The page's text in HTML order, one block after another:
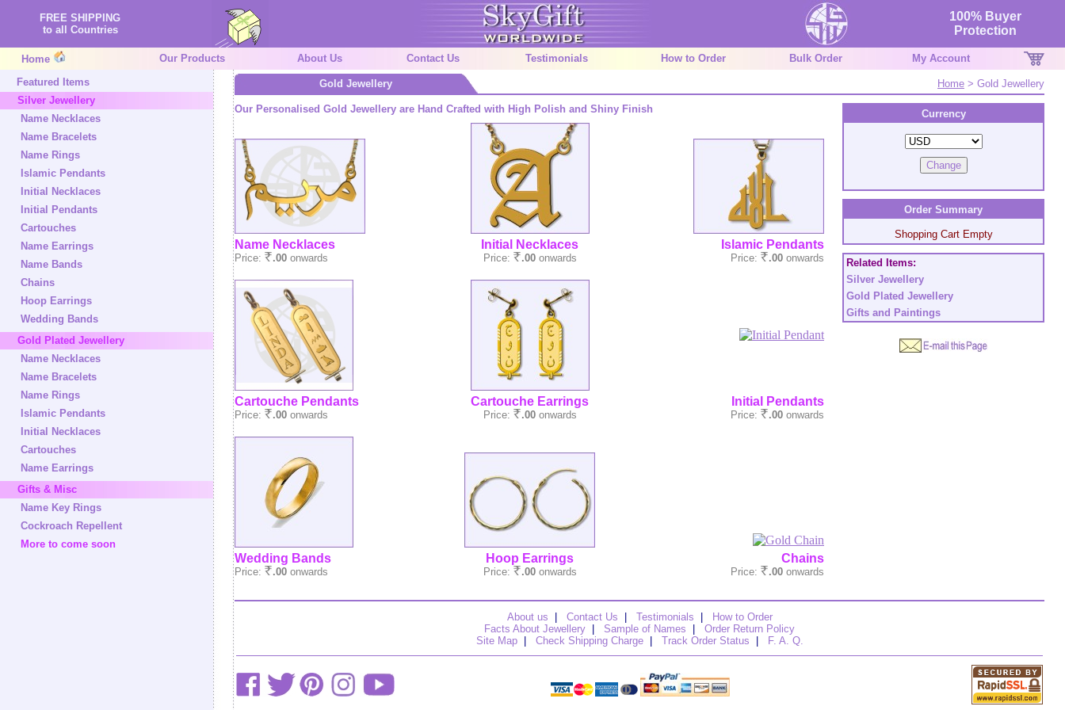
FREE SHIPPING
to all Countries
100% Buyer
Protection
Home Our Products About Us Contact Us Testimonials How to Order Bulk Order
My Account
Featured Items
Silver Jewellery
Name Necklaces
Name Bracelets
Name Rings
Islamic Pendants
Initial Necklaces
Initial Pendants
Cartouches
Name Earrings
Name Bands
Chains
Hoop Earrings
Wedding Bands
Gold Plated Jewellery
Name Necklaces
Name Bracelets
Name Rings
Islamic Pendants
Initial Necklaces
Cartouches
Name Earrings
Gifts & Misc
Name Key Rings
Cockroach Repellent
More to come soon
Gold Jewellery Home > Gold Jewellery
Our Personalised Gold Jewellery are Hand Crafted with High Polish and Shiny Finish
Name Necklaces Initial Necklaces Islamic Pendants
Price: .00 onwards Price: .00onwards Price: .00 onwards
Cartouche Pendants Cartouche Earrings Initial Pendants
Price: .00 onwards Price: .00onwards Price: .00 onwards
Wedding Bands Hoop Earrings Chains
Price: .00 onwards Price: .00onwards Price: .00 onwards
Currency
Order Summary
Shopping Cart Empty
Related Items:
Silver Jewellery
Gold Plated Jewellery
Gifts and Paintings
About us Contact Us Testimonials
How to Order
Facts About Jewellery
Sample of Names
Order Return Policy
Site Map| Check Shipping Charge Track Order Status F. A. Q.